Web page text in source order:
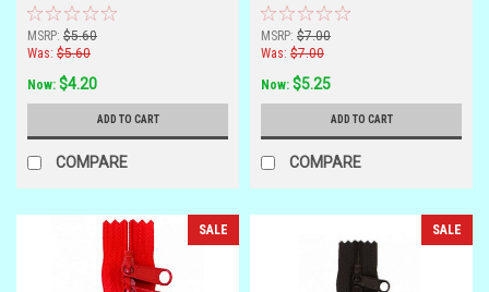
MSRP: $5.60
Was: $5.60
Now: $4.20
ADD TO CART
COMPARE
MSRP: $7.00
Was: $7.00
Now: $5.25
ADD TO CART
COMPARE
SALE SALE